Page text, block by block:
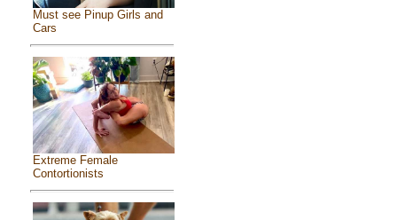
Must see Pinup Girls and
Cars
Extreme Female
Contortionists